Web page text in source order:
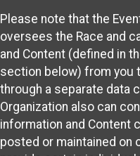
Please note that the
oversees the Race and
and Content (defined in
section below) from you
through a separate data
Organization also can
information and Content
posted or maintained on